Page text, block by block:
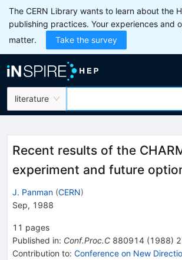
The CERN Library wants to learn about the
publishing practices. Your experiences and
matter.
Take the survey
literature
Recent results of the
experiment and future
J. Panman (CERN)
Sep, 1988
11 pages
Published in: Conf.Proc.C 880914 (1988)
Contribution to: Conference on New